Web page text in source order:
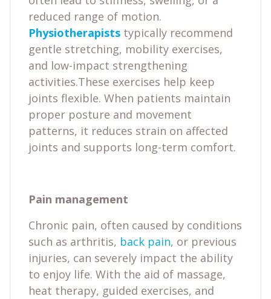
reduced range of motion.
Physiotherapists typically recommend
gentle stretching, mobility exercises,
and low-impact strengthening
activities.These exercises help keep
joints flexible. When patients maintain
proper posture and movement
patterns, it reduces strain on affected
joints and supports long-term comfort.
Pain management
Chronic pain, often caused by conditions
such as arthritis, back pain, or previous
injuries, can severely impact the ability
to enjoy life. With the aid of massage,
heat therapy, guided exercises, and